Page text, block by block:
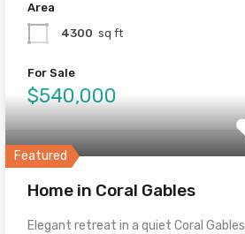
Area
4300 sq ft
For Sale
$540,000
Featured
Home in Coral Gables
Elegant retreat in a quiet Coral Gables